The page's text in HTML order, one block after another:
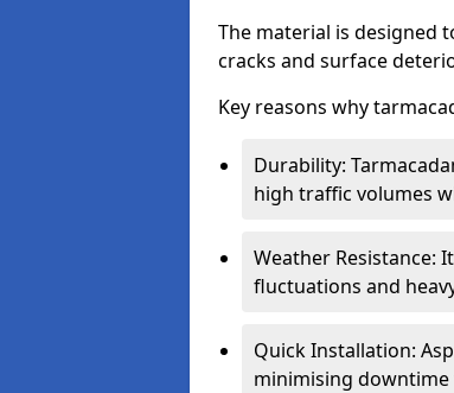
The material is designed
cracks and surface
Key reasons why
Durability:
high traffic volumes
Weather Resistance:
fluctuations and
Quick Installation:
minimising